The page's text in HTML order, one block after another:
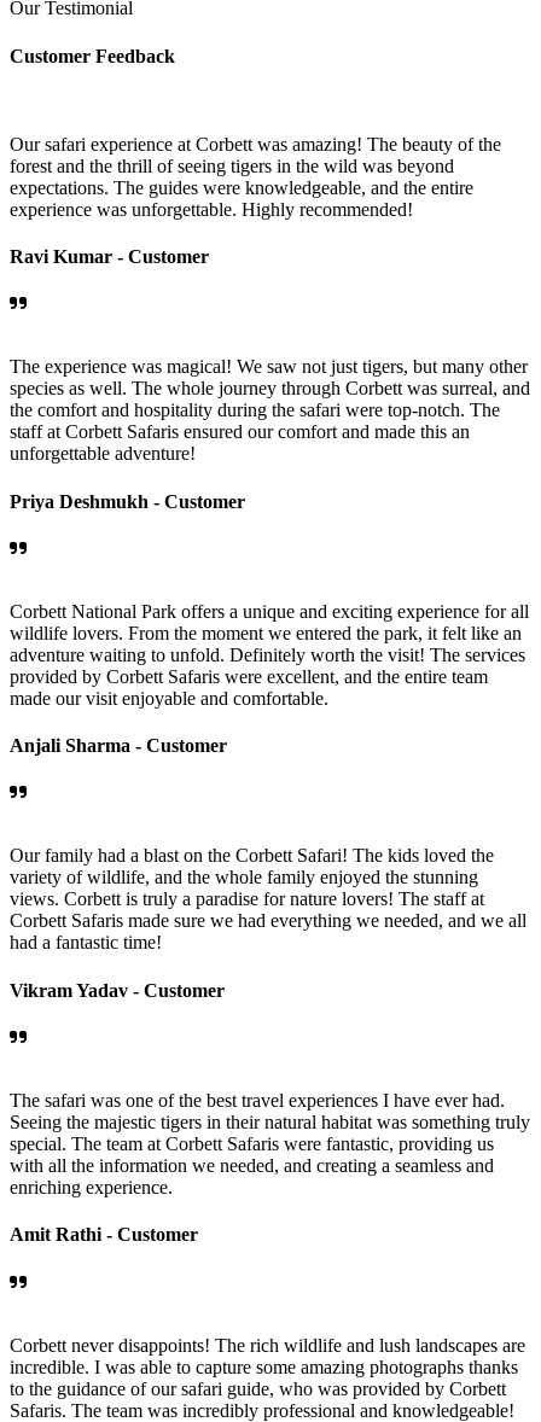
Our Testimonial
Customer Feedback
Our safari experience at Corbett was amazing! The beauty of the
forest and the thrill of seeing tigers in the wild was beyond
expectations. The guides were knowledgeable, and the entire
experience was unforgettable. Highly recommended!
Ravi Kumar - Customer
The experience was magical! We saw not just tigers, but many other
species as well. The whole journey through Corbett was surreal, and
the comfort and hospitality during the safari were top-notch. The
staff at Corbett Safaris ensured our comfort and made this an
unforgettable adventure!
Priya Deshmukh - Customer
Corbett National Park offers a unique and exciting experience for all
wildlife lovers. From the moment we entered the park, it felt like an
adventure waiting to unfold. Definitely worth the visit! The services
provided by Corbett Safaris were excellent, and the entire team
made our visit enjoyable and comfortable.
Anjali Sharma - Customer
Our family had a blast on the Corbett Safari! The kids loved the
variety of wildlife, and the whole family enjoyed the stunning
views. Corbett is truly a paradise for nature lovers! The staff at
Corbett Safaris made sure we had everything we needed, and we all
had a fantastic time!
Vikram Yadav - Customer
The safari was one of the best travel experiences I have ever had.
Seeing the majestic tigers in their natural habitat was something truly
special. The team at Corbett Safaris were fantastic, providing us
with all the information we needed, and creating a seamless and
enriching experience.
Amit Rathi - Customer
Corbett never disappoints! The rich wildlife and lush landscapes are
incredible. I was able to capture some amazing photographs thanks
to the guidance of our safari guide, who was provided by Corbett
Safaris. The team was incredibly professional and knowledgeable!